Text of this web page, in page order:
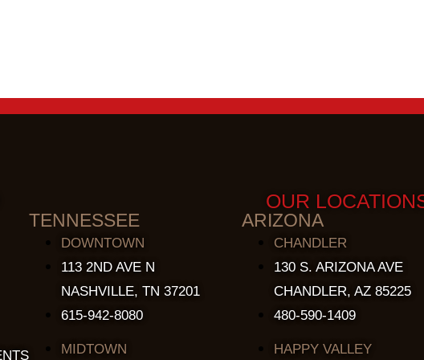
OUR
TENNESSEE
DOWNTOWN
113 2ND AVE N
NASHVILLE, TN 37201
615-942-8080
MIDTOWN
ARIZONA
CHANDLER
130 S. ARIZONA AVE
CHANDLER, AZ 85225
480-590-1409
HAPPY VALLEY